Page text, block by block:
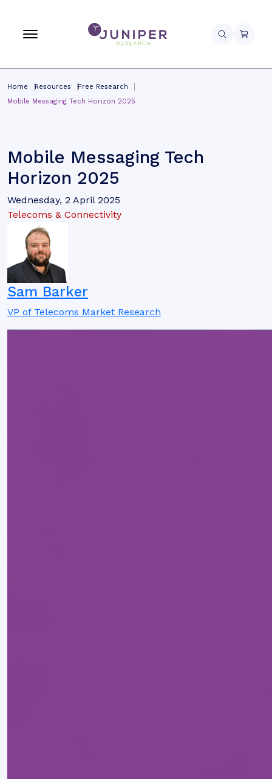
Home Resources
Free Research
Mobile Messaging Tech Horizon 2025
Mobile Messaging Tech
Horizon 2025
Wednesday, 2 April 2025
Telecoms & Connectivity
Sam Barker
VP of Telecoms Market Research